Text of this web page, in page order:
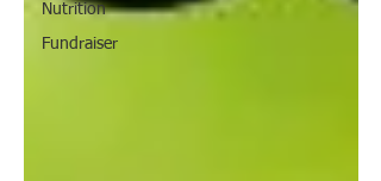
Nutrition
Fundraiser